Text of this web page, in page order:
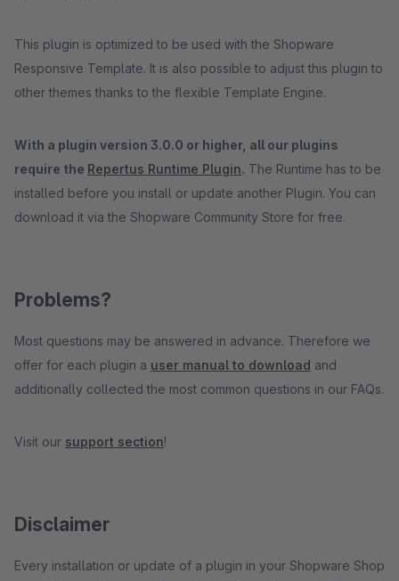
This plugin is optimized to be used with the Shopware
Responsive Template. It is also possible to adjust this plugin to
other themes thanks to the flexible Template Engine.
With a plugin version 3.0.0 or higher, all our plugins
require the Repertus Runtime Plugin. The Runtime has to be
installed before you install or update another Plugin. You can
download it via the Shopware Community Store for free.
Problems?
Most questions may be answered in advance. Therefore we
offer for each plugin a user manual to download and
additionally collected the most common questions in our FAQs.
Visit our support section!
Disclaimer
Every installation or update of a plugin in your Shopware Shop